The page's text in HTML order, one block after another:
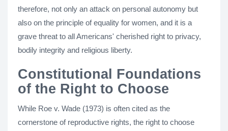
therefore, not only an attack on personal autonomy but
also on the principle of equality for women, and it is a
grave threat to all Americans' cherished right to privacy,
bodily integrity and religious liberty.
Constitutional Foundations
of the Right to Choose
While Roe v. Wade (1973) is often cited as the
cornerstone of reproductive rights, the right to choose